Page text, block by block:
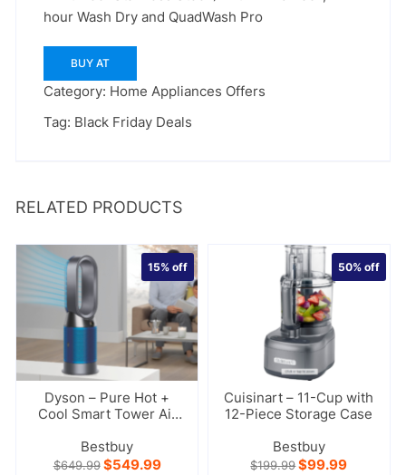
hour Wash Dry and QuadWash Pro
BUY AT
Category: Home Appliances Offers
Tag: Black Friday Deals
RELATED PRODUCTS
Dyson – Pure Hot +
Cool Smart Tower Air
15%off
Bestbuy
$649.99 Original
$549.99Current
Cuisinart – 11-Cup with
12-Piece Storage Case
50%off
Bestbuy
$199.99Original
$99.99Current